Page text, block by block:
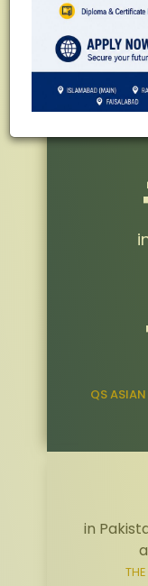
Business
Top
QS
in